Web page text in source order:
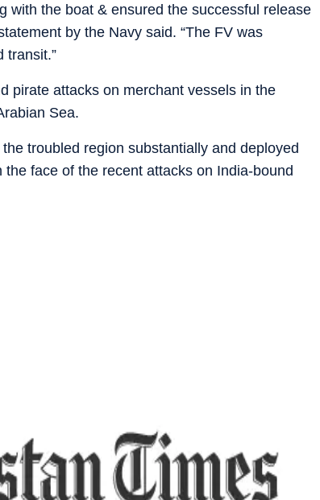
with the boat & ensured the successful release
by the Navy said. “The FV was
transit.”
pirate attacks on merchant vessels in the
Sea.
troubled region substantially and deployed
face of the recent attacks on India-bound